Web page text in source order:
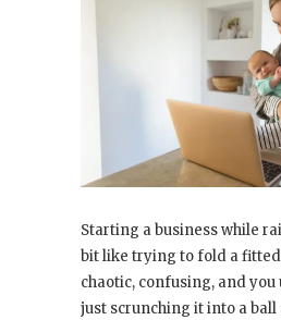
Starting a business while
bit like trying to fold a fitted
chaotic, confusing, and
just scrunching it into a